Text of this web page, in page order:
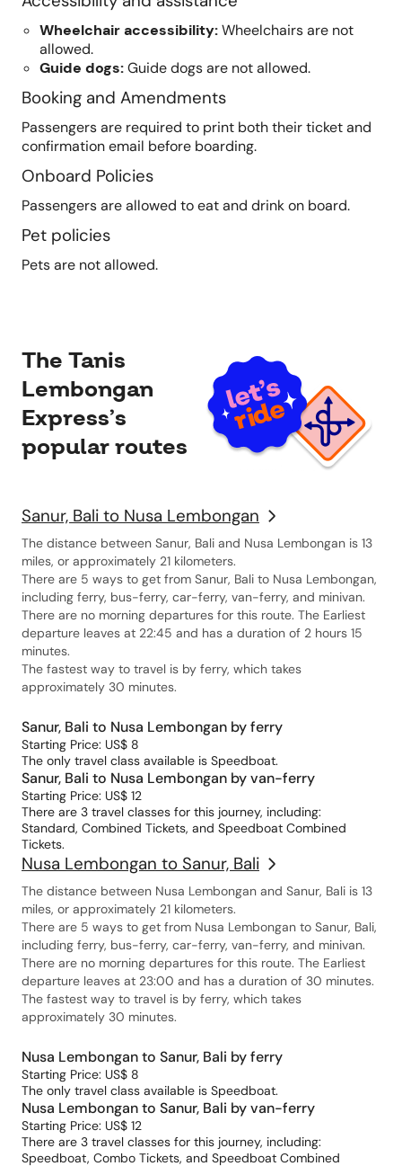
Wheelchair accessibility:Wheelchairs are not
allowed.
Guide dogs:Guide dogs are not allowed.
Booking and Amendments
Passengers are required to print both their ticket and
confirmation email before boarding.
Onboard Policies
Passengers are allowed to eat and drink on board.
Pet policies
Pets are not allowed.
The Tanis
Lembongan
Express’s
popular routes
Sanur, Bali to Nusa Lembongan
The distance between Sanur, Bali and Nusa Lembongan is 13
miles, or approximately 21 kilometers.
There are 5 ways to get from Sanur, Bali to Nusa Lembongan,
including ferry, bus-ferry, car-ferry, van-ferry, and minivan.
There are no morning departures for this route. The Earliest
departure leaves at 22:45 and has a duration of 2 hours 15
minutes.
The fastest way to travel is by ferry, which takes
approximately 30 minutes.
Sanur, Bali to Nusa Lembongan by ferry
Starting Price: US$ 8
The only travel class available is Speedboat.
Sanur, Bali to Nusa Lembongan by van-ferry
Starting Price: US$ 12
There are 3 travel classes for this journey, including:
Standard, Combined Tickets, and Speedboat Combined
Tickets.
Nusa Lembongan to Sanur, Bali
The distance between Nusa Lembongan and Sanur, Bali is 13
miles, or approximately 21 kilometers.
There are 5 ways to get from Nusa Lembongan to Sanur, Bali,
including ferry, bus-ferry, car-ferry, van-ferry, and minivan.
There are no morning departures for this route. The Earliest
departure leaves at 23:00 and has a duration of 30 minutes.
The fastest way to travel is by ferry, which takes
approximately 30 minutes.
Nusa Lembongan to Sanur, Bali by ferry
Starting Price: US$ 8
The only travel class available is Speedboat.
Nusa Lembongan to Sanur, Bali by van-ferry
Starting Price: US$ 12
There are 3 travel classes for this journey, including:
Speedboat, Combo Tickets, and Speedboat Combined